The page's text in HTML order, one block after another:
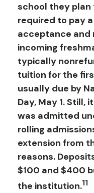
school they
required to pay
acceptance and
incoming
typically
tuition for the
usually due by
Day, May 1. Still,
was admitted
rolling
extension from
reasons.
$100 and $400
the institution.11